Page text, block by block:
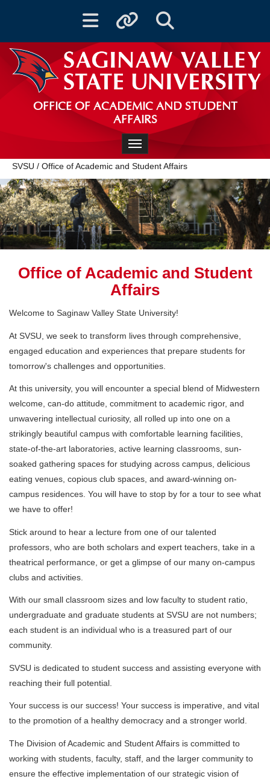
Toggle navigationToggle quicklinksToggle Search
OFFICE OF ACADEMIC AND STUDENT
AFFAIRS
Toggle navigation
SVSU / Office of Academic and Student Affairs
Office of Academic and Student
Affairs
Welcome to Saginaw Valley State University!
At SVSU, we seek to transform lives through comprehensive,
engaged education and experiences that prepare students for
tomorrow's challenges and opportunities.
At this university, you will encounter a special blend of Midwestern
welcome, can-do attitude, commitment to academic rigor, and
unwavering intellectual curiosity, all rolled up into one on a
strikingly beautiful campus with comfortable learning facilities,
state-of-the-art laboratories, active learning classrooms, sun-
soaked gathering spaces for studying across campus, delicious
eating venues, copious club spaces, and award-winning on-
campus residences. You will have to stop by for a tour to see what
we have to offer!
Stick around to hear a lecture from one of our talented
professors, who are both scholars and expert teachers, take in a
theatrical performance, or get a glimpse of our many on-campus
clubs and activities.
With our small classroom sizes and low faculty to student ratio,
undergraduate and graduate students at SVSU are not numbers;
each student is an individual who is a treasured part of our
community.
SVSU is dedicated to student success and assisting everyone with
reaching their full potential.
Your success is our success! Your success is imperative, and vital
to the promotion of a healthy democracy and a stronger world.
The Division of Academic and Student Affairs is committed to
working with students, faculty, staff, and the larger community to
ensure the effective implementation of our strategic vision of